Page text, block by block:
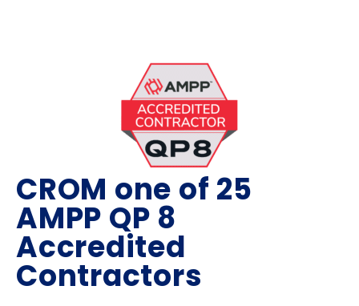
CROM one of 25
AMPP QP 8
Accredited
Contractors